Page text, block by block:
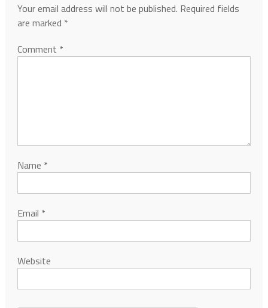
Your email address will not be published. Required fields
are marked *
Comment *
Name *
Email *
Website